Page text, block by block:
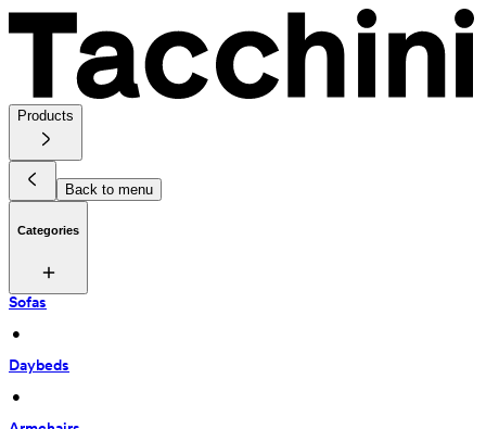
Products
Back to menu
Categories
Sofas
•
Daybeds
•